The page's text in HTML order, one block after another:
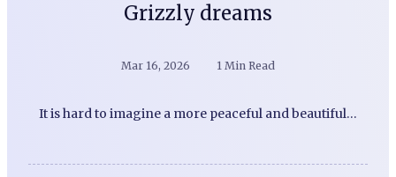
Grizzly dreams
Mar 16, 2026 1 Min Read
It is hard to imagine a more peaceful and beautiful…